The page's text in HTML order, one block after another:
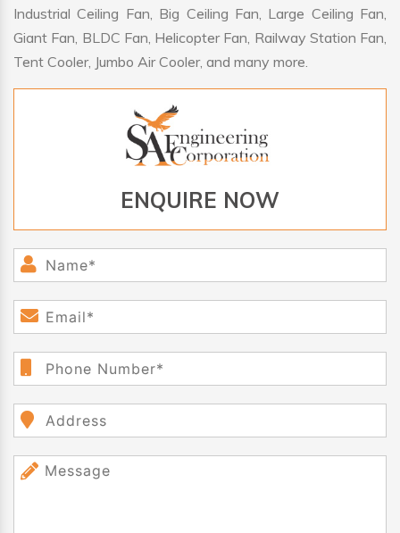
Industrial Ceiling Fan, Big Ceiling Fan, Large Ceiling Fan,
Giant Fan, BLDC Fan, Helicopter Fan, Railway Station Fan,
Tent Cooler, Jumbo Air Cooler, and many more.
ENQUIRE NOW